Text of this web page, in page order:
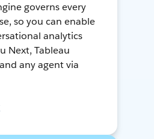
governs every
so you can enable
analytics
Next, Tableau
any agent via